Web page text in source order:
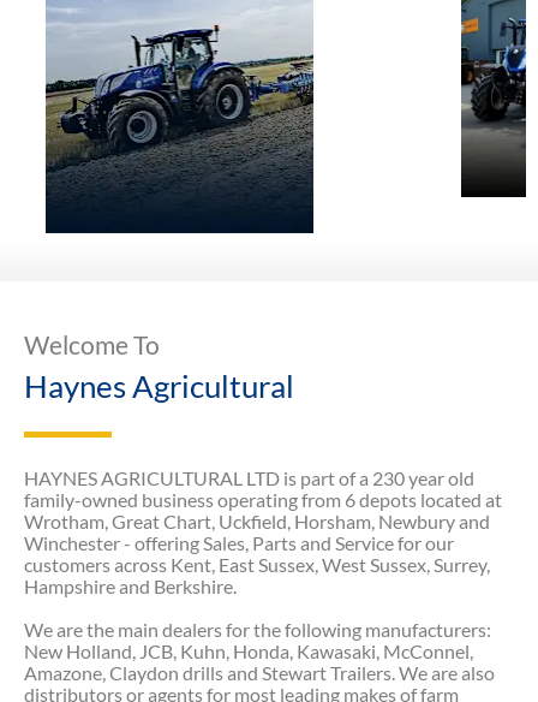
Welcome To
Haynes Agricultural
HAYNES AGRICULTURAL LTD is part of a 230 year old
family-owned business operating from 6 depots located at
Wrotham, Great Chart, Uckfield, Horsham, Newbury and
Winchester - offering Sales, Parts and Service for our
customers across Kent, East Sussex, West Sussex, Surrey,
Hampshire and Berkshire.
We are the main dealers for the following manufacturers:
New Holland, JCB, Kuhn, Honda, Kawasaki, McConnel,
Amazone, Claydon drills and Stewart Trailers. We are also
distributors or agents for most leading makes of farm